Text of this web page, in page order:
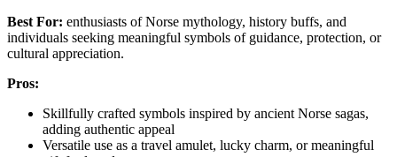
Best For: enthusiasts of Norse mythology, history buffs, and
individuals seeking meaningful symbols of guidance, protection, or
cultural appreciation.
Pros:
Skillfully crafted symbols inspired by ancient Norse sagas,
adding authentic appeal
Versatile use as a travel amulet, lucky charm, or meaningful